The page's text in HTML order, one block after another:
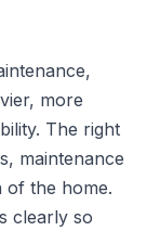
more
The right
maintenance
of the home.
clearly so